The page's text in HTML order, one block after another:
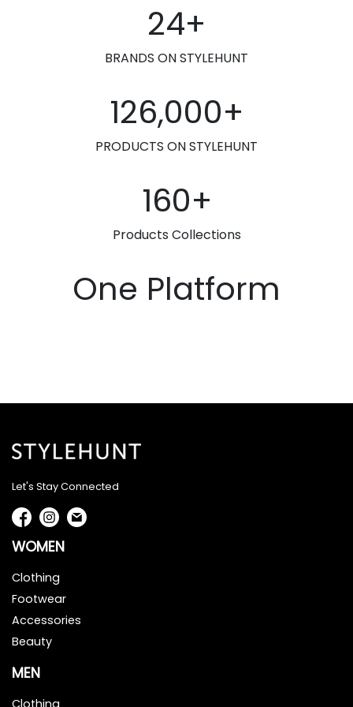
24+
BRANDS ON STYLEHUNT
126,000+
PRODUCTS ON STYLEHUNT
160+
Products Collections
One Platform
Let's Stay Connected
WOMEN
Clothing
Footwear
Accessories
Beauty
MEN